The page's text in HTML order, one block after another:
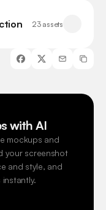
23 assets
with AI
mockups and
your screenshot
and style, and